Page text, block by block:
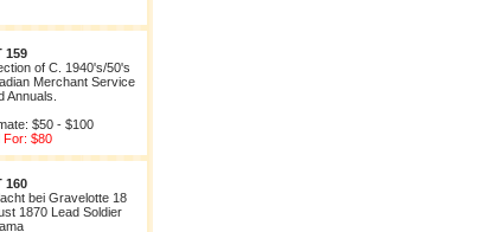
159
of C. 1940's/50's
Merchant Service
Annuals.
$50 - $100
For: $80
160
bei Gravelotte 18
1870 Lead Soldier